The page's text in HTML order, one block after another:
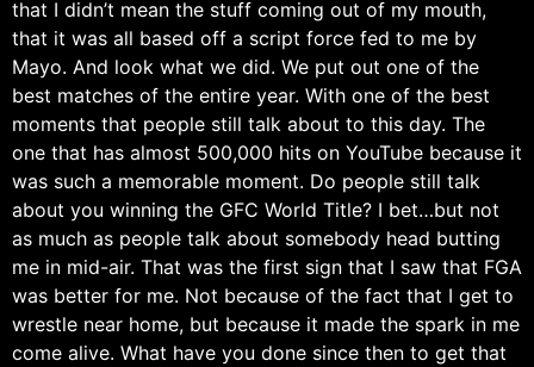
that I didn’t mean the stuff coming out of my mouth,
that it was all based off a script force fed to me by
Mayo. And look what we did. We put out one of the
best matches of the entire year. With one of the best
moments that people still talk about to this day. The
one that has almost 500,000 hits on YouTube because it
was such a memorable moment. Do people still talk
about you winning the GFC World Title? I bet…but not
as much as people talk about somebody head butting
me in mid-air. That was the first sign that I saw that FGA
was better for me. Not because of the fact that I get to
wrestle near home, but because it made the spark in me
come alive. What have you done since then to get that